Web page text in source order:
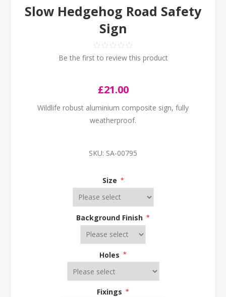
Slow Hedgehog Road Safety
Sign
Be the first to review this product
£21.00
Wildlife robust aluminium composite sign, fully
weatherproof.
SKU: SA-00795
Size *
Background Finish *
Holes *
Fixings *